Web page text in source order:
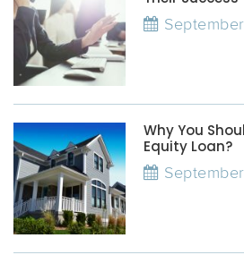
Why You
Equity Loan?